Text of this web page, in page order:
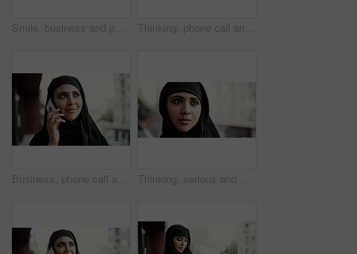
Smile, business and portrait of Muslim woman on balcony with confidence, pride and career development. Professional, space and Islamic happy person for job opportunity, ambition and company growth Thinking, phone call and Muslim woman on balcony for business, networking and feedback. Professional, consultant and Islamic person on smartphone for online discussion, negotiation and contact
Business, phone call and Muslim woman on balcony for listening, networking and communication. Professional, consultant and Islamic person on smartphone for online discussion, feedback and contact Thinking, serious and Muslim woman in city for business project, property development and career growth. Real estate, space and Islamic person with thoughtful, solution and insight for urban planning